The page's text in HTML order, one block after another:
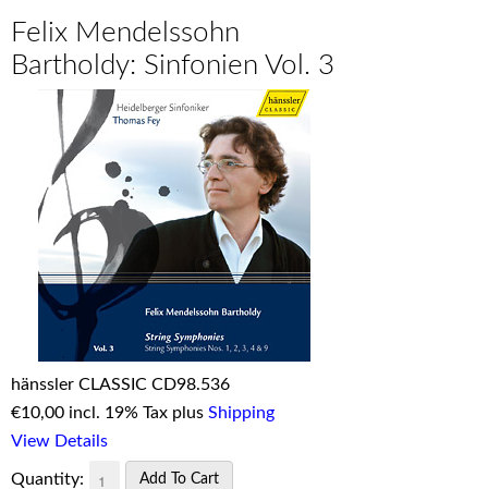
Felix Mendelssohn
Bartholdy: Sinfonien Vol. 3
hänssler CLASSIC CD98.536
€10,00 incl. 19% Tax plus Shipping
View Details
Quantity: